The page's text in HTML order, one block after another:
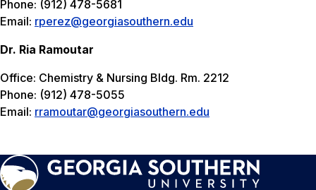
Phone: (912) 478-5681
Email: rperez@georgiasouthern.edu
Dr. Ria Ramoutar
Office: Chemistry & Nursing Bldg. Rm. 2212
Phone: (912) 478-5055
Email: rramoutar@georgiasouthern.edu